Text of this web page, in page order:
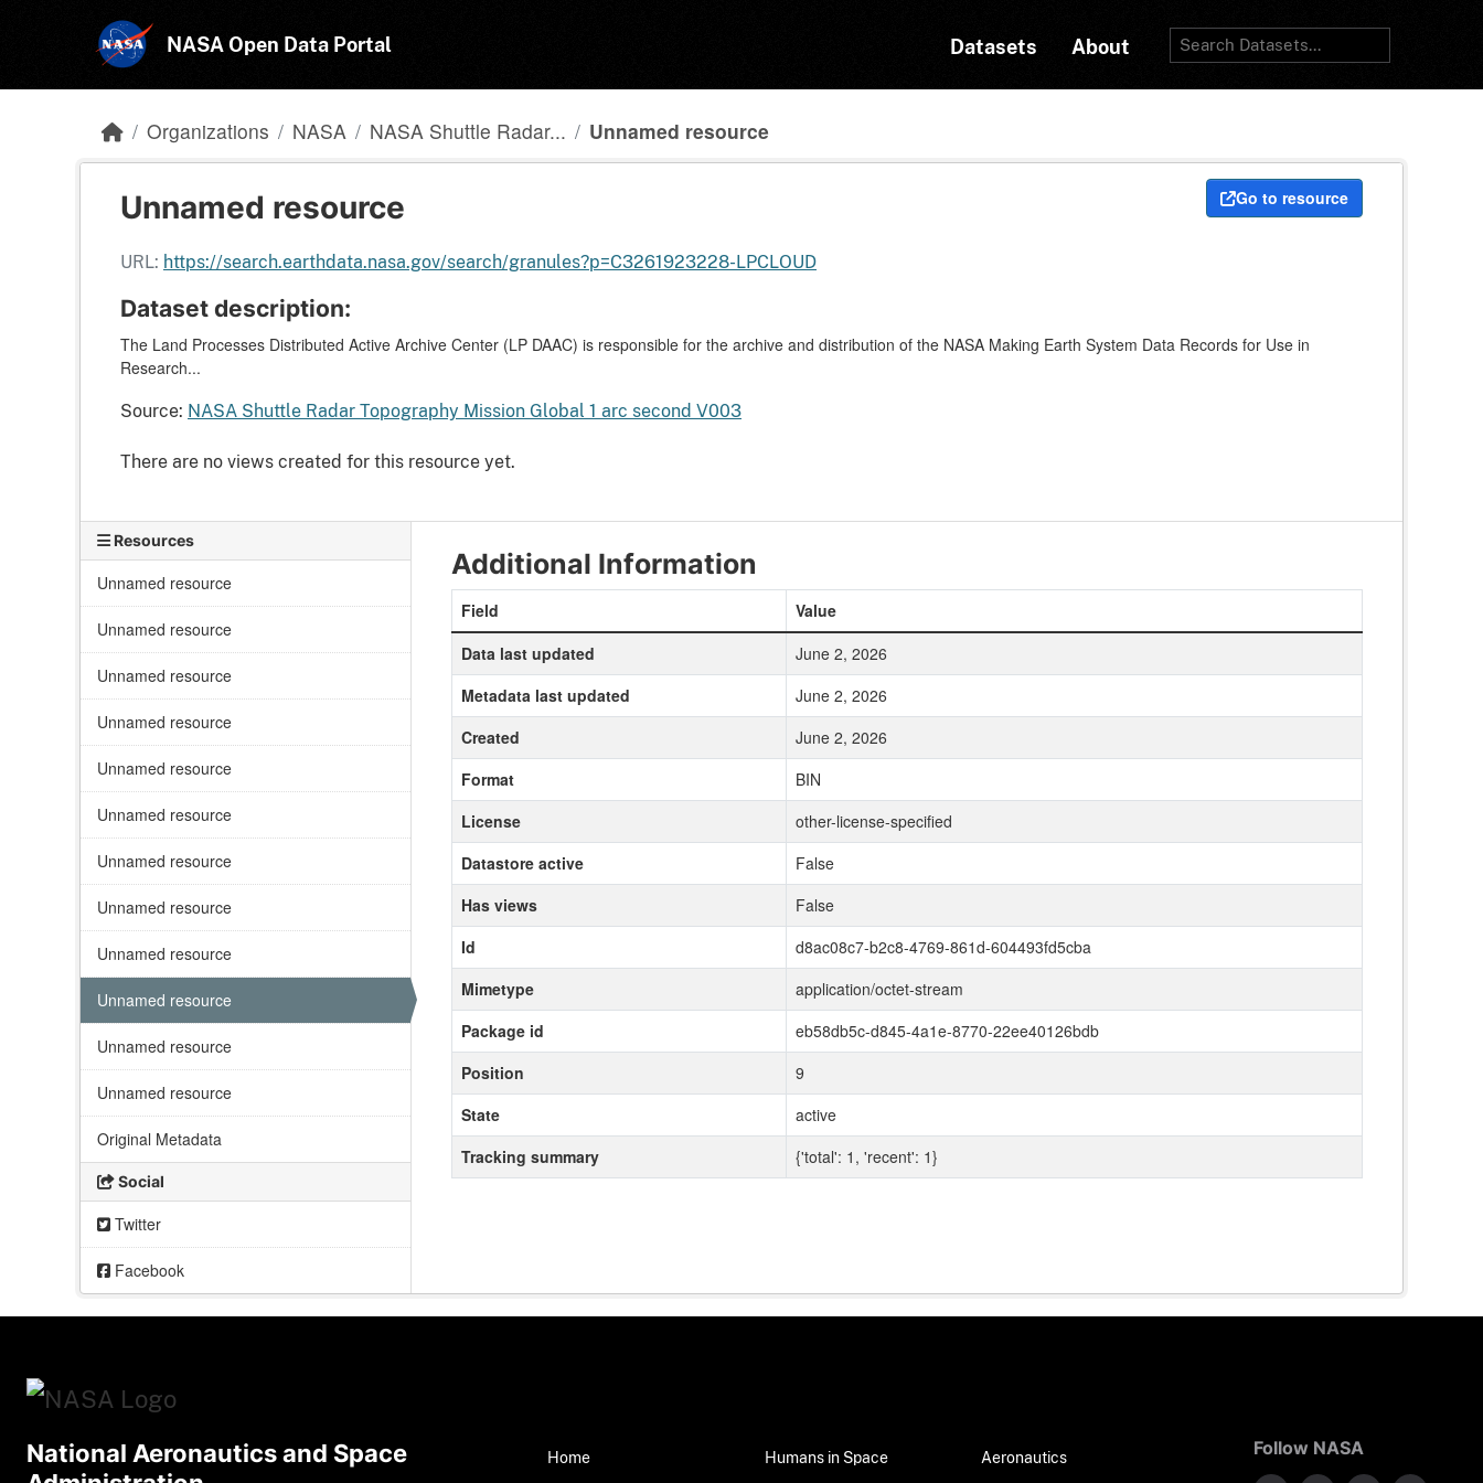
NASA Open Data Portal Datasets About
Organizations NASA NASA Shuttle Radar... Unnamed resource
Go to resource
Unnamed resource
URL: https://search.earthdata.nasa.gov/search/granules?p=C3261923228-LPCLOUD
Dataset description:
The Land Processes Distributed Active Archive Center (LP DAAC) is responsible for the archive and distribution of the NASA Making Earth System Data Records for Use in
Research...
Source: NASA Shuttle Radar Topography Mission Global 1 arc second V003
There are no views created for this resource yet.
Resources
Unnamed resource
Unnamed resource
Unnamed resource
Unnamed resource
Unnamed resource
Unnamed resource
Unnamed resource
Unnamed resource
Unnamed resource
Unnamed resource
Unnamed resource
Unnamed resource
Original Metadata
Social
Twitter
Facebook
Additional Information
Field
Value
Data last updated
June 2, 2026
Metadata last updated
June 2, 2026
Created
June 2, 2026
Format
BIN
License
other-license-specified
Datastore active
False
Has views
False
Id
d8ac08c7-b2c8-4769-861d-604493fd5cba
Mimetype
application/octet-stream
Package id
eb58db5c-d845-4a1e-8770-22ee40126bdb
Position
9
State
active
Tracking summary
{'total': 1, 'recent': 1}
National Aeronautics and Space
Home Humans in Space Aeronautics Follow NASA